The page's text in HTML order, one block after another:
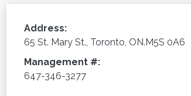
Address:
65 St. Mary St., Toronto, ON.M5S 0A6
Management #:
647-346-3277